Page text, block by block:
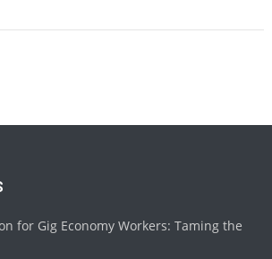
for Gig Economy Workers: Taming the